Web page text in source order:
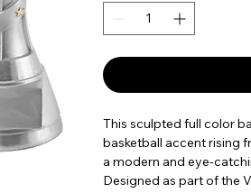
This sculpted full color
basketball accent rising
a modern and eye-
Designed as part of the